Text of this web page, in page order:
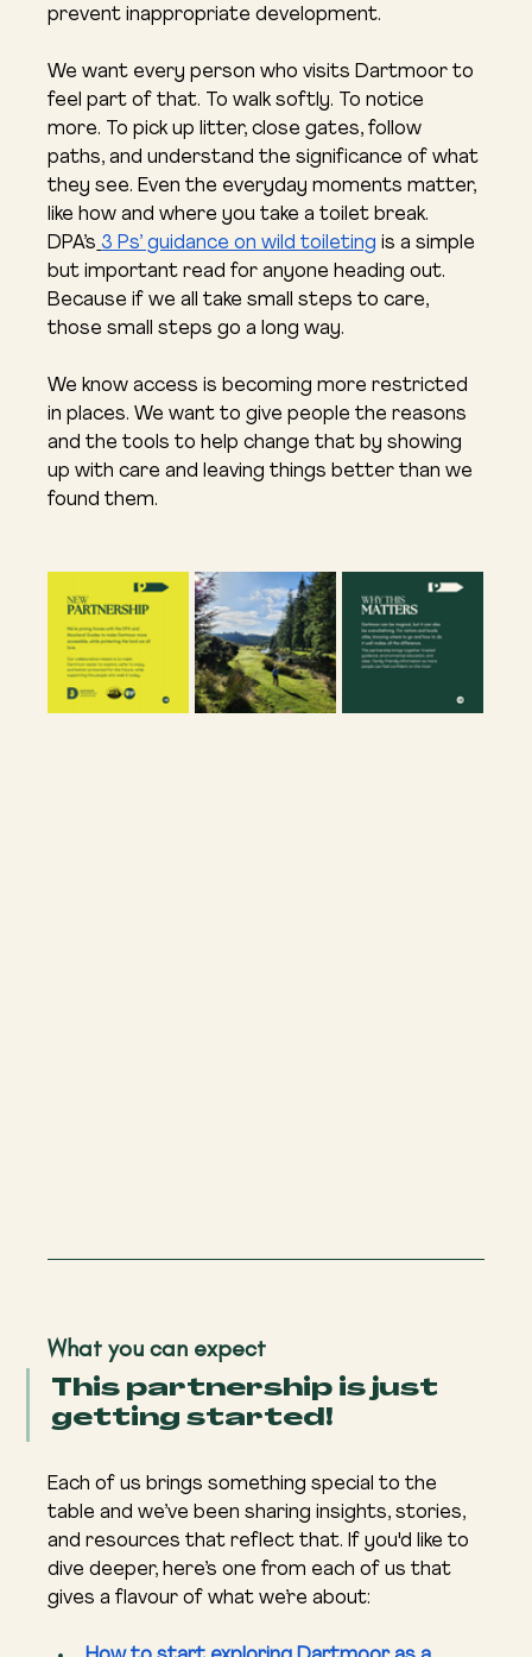
prevent inappropriate development.
We want every person who visits Dartmoor to
feel part of that. To walk softly. To notice
more. To pick up litter, close gates, follow
paths, and understand the significance of what
they see. Even the everyday moments matter,
like how and where you take a toilet break.
DPA’s 3 Ps’ guidance on wild toileting is a simple
but important read for anyone heading out.
Because if we all take small steps to care,
those small steps go a long way.
We know access is becoming more restricted
in places. We want to give people the reasons
and the tools to help change that by showing
up with care and leaving things better than we
found them.
What you can expect
This partnership is just
getting started!
Each of us brings something special to the
table and we’ve been sharing insights, stories,
and resources that reflect that. If you'd like to
dive deeper, here’s one from each of us that
gives a flavour of what we’re about: